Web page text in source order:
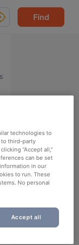
Find
technologies to
to third-party
“Accept all,”
can be set
in our
to run. These
No personal
Accept all